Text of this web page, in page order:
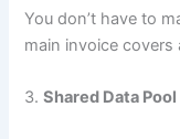
You don’t have to
main invoice covers
3.Shared Data Pool